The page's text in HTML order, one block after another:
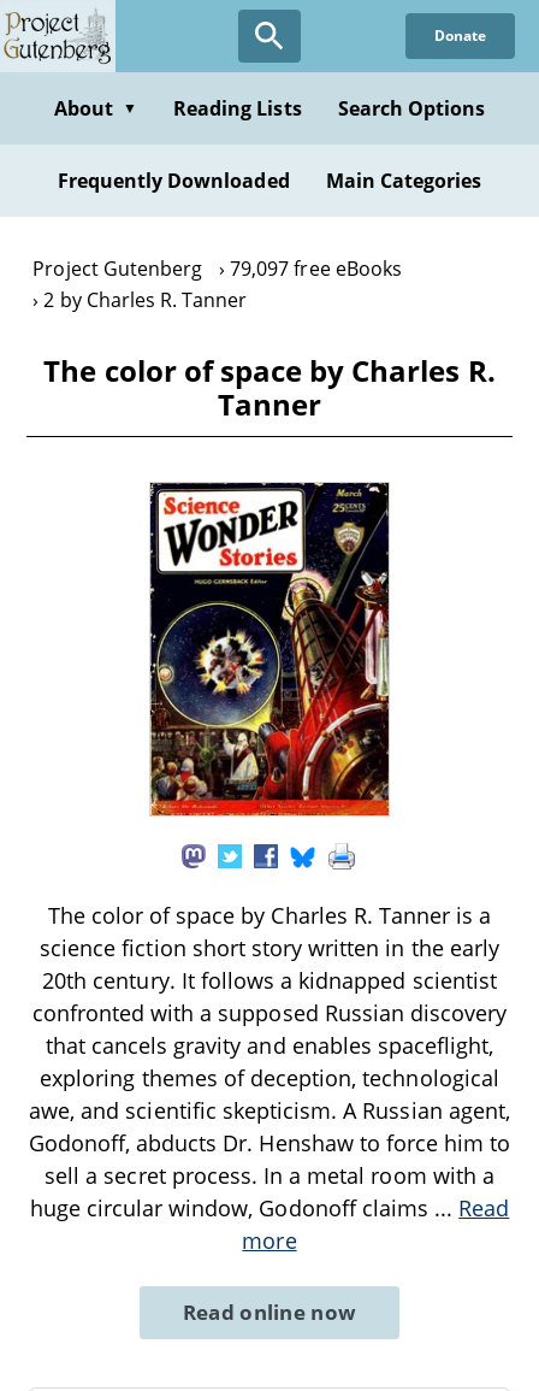
Skip
to
content
Donate
About ▼ Reading Lists Search Options
Frequently Downloaded Main Categories
Project Gutenberg
79,097 free eBooks
2 by Charles R. Tanner
The color of space by Charles R.
Tanner
The color of space by Charles R. Tanner is a
science fiction short story written in the early
20th century. It follows a kidnapped scientist
confronted with a supposed Russian discovery
that cancels gravity and enables spaceflight,
exploring themes of deception, technological
awe, and scientific skepticism. A Russian agent,
Godonoff, abducts Dr. Henshaw to force him to
sell a secret process. In a metal room with a
huge circular window, Godonoff claims ... Read
more
Read online now